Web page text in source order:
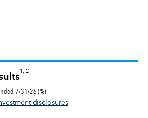
1, 2
7/31/26 (%)
disclosures